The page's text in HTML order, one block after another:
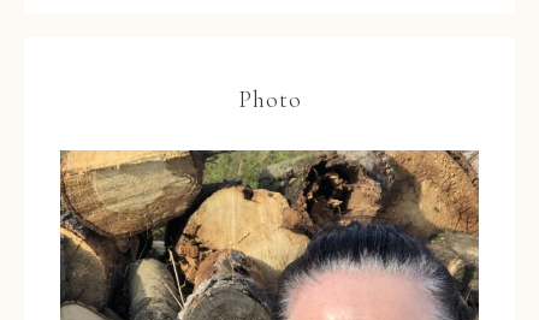
Photo